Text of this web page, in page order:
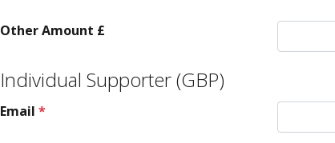
Other Amount £
Individual Supporter (GBP)
Email *